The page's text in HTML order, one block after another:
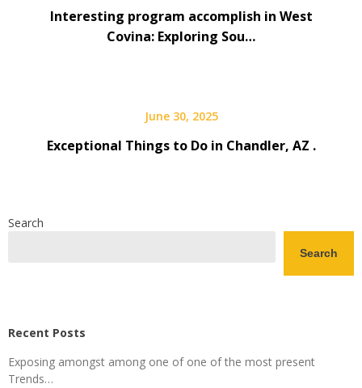
Interesting program accomplish in West
Covina: Exploring Sou…
June 30, 2025
Exceptional Things to Do in Chandler, AZ .
Search
Search
Recent Posts
Exposing amongst among one of one of the most present
Trends…